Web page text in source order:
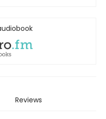
Reviews